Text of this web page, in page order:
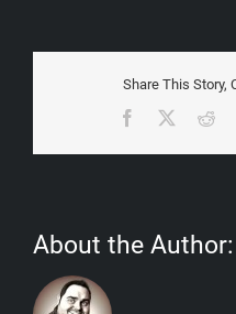
Share This Story,
Facebook
About the Author: